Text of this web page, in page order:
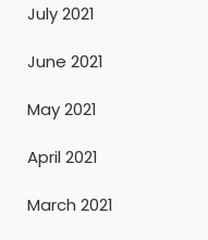
July 2021
June 2021
May 2021
April 2021
March 2021